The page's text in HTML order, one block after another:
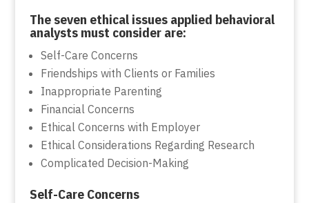
The seven ethical issues applied behavioral
analysts must consider are:
Self-Care Concerns
Friendships with Clients or Families
Inappropriate Parenting
Financial Concerns
Ethical Concerns with Employer
Ethical Considerations Regarding Research
Complicated Decision-Making
Self-Care Concerns